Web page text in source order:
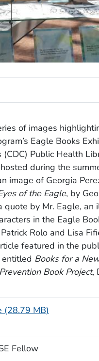
of images
Eagle Books
(CDC) Public Health
during the
image of Georgia
of the Eagle, by
quote by Mr. Eagle, an
in the Eagle
Rolo and Lisa
featured in the
entitled Books for a
Book Project,
(28.79 MB)
Fellow